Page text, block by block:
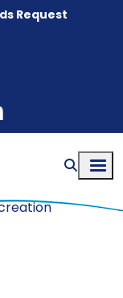
Request